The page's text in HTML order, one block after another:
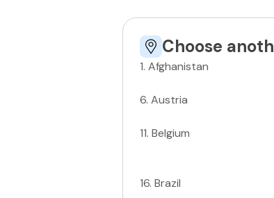
Choose
1. Afghanistan
6. Austria
11. Belgium
16. Brazil